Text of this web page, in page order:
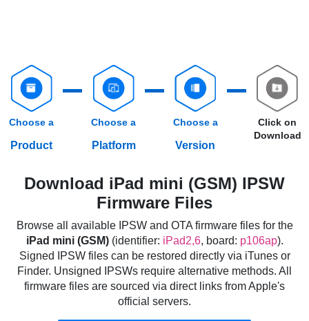
Choose a
Product
Choose a
Platform
Choose a
Version
Click on
Download
Download iPad mini (GSM) IPSW
Firmware Files
Browse all available IPSW and OTA firmware files for the
iPad mini (GSM)(identifier: iPad2,6, board: p106ap).
Signed IPSW files can be restored directly via iTunes or
Finder. Unsigned IPSWs require alternative methods. All
firmware files are sourced via direct links from Apple's
official servers.